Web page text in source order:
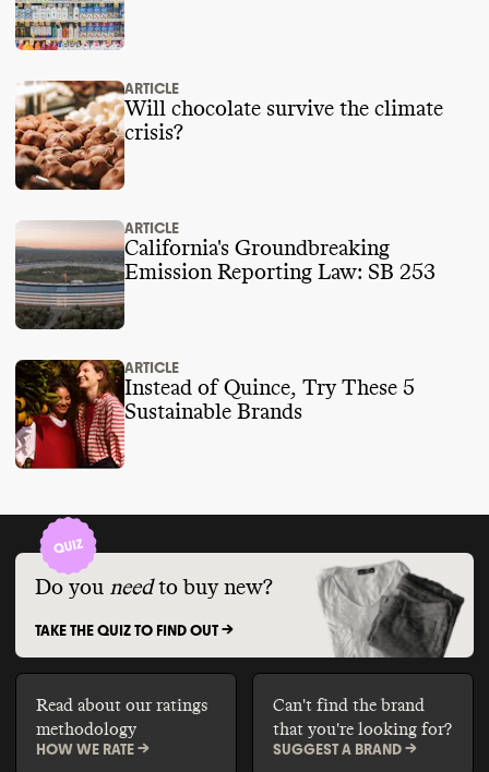
ARTICLE
Will chocolate survive the climate
crisis?
ARTICLE
California's Groundbreaking
Emission Reporting Law: SB 253
ARTICLE
Instead of Quince, Try These 5
Sustainable Brands
Do you need to buy new?
TAKE THE QUIZ TO FIND OUT ->
Read about our ratings
methodology
HOW WE RATE ->
Can't find the brand
that you're looking for?
SUGGEST A BRAND ->